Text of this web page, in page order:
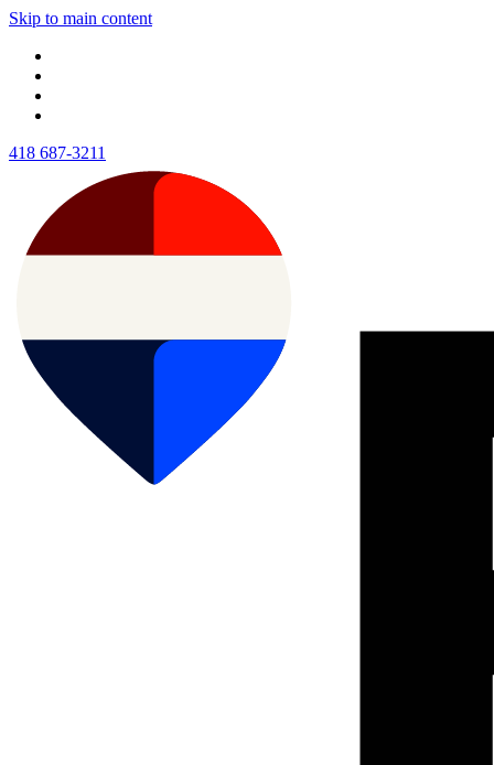
Skip to main content
418 687-3211